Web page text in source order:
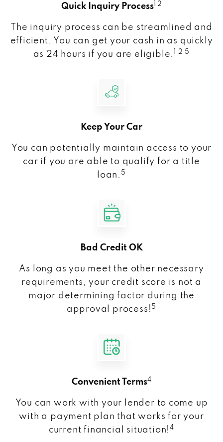
Quick Inquiry Process 1 2
The inquiry process can be streamlined and
efficient. You can get your cash in as quickly
as 24 hours if you are eligible.
1 2 5
Keep Your Car
You can potentially maintain access to your
car if you are able to qualify for a title
loan. 5
Bad Credit OK
As long as you meet the other necessary
requirements, your credit score is not a
major determining factor during the
approval process! 5
Convenient Terms4
You can work with your lender to come up
with a payment plan that works for your
current financial situation!4